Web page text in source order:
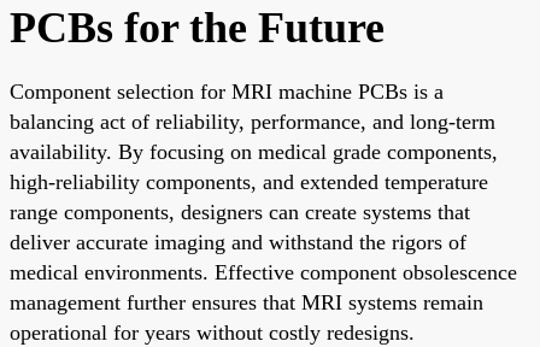
PCBs for the Future
Component selection for MRI machine PCBs is a
balancing act of reliability, performance, and long-term
availability. By focusing on medical grade components,
high-reliability components, and extended temperature
range components, designers can create systems that
deliver accurate imaging and withstand the rigors of
medical environments. Effective component obsolescence
management further ensures that MRI systems remain
operational for years without costly redesigns.